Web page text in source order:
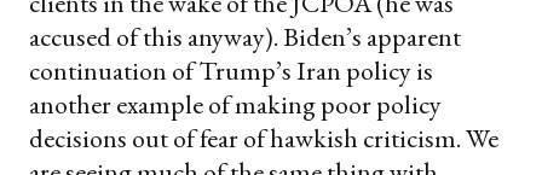
accused of this anyway). Biden’s apparent
continuation of Trump’s Iran policy is
another example of making poor policy
decisions out of fear of hawkish criticism. We